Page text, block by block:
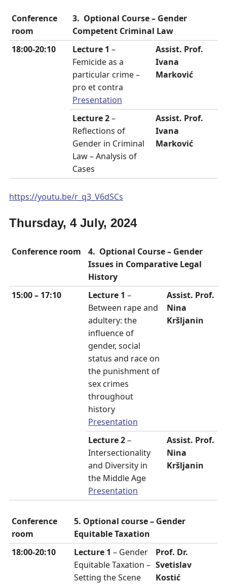
Conference
room
3. Optional Course – Gender
Competent Criminal Law
18:00-20:10
Lecture 1 –
Femicide as a
particular crime –
pro et contra
Presentation
Assist. Prof.
Ivana
Marković
Lecture 2–
Reflections of
Gender in Criminal
Law – Analysis of
Cases
Assist. Prof.
Ivana
Marković
https://youtu.be/r_q3_V6dSCs
Thursday, 4 July, 2024
Conference room 4. Optional Course – Gender
Issues in Comparative Legal
History
15:00 – 17:10
Lecture 1 –
Between rape and
adultery: the
influence of
gender, social
status and race on
the punishment of
sex crimes
throughout
history
Presentation
Assist. Prof.
Nina
Kršljanin
Lecture 2–
Intersectionality
and Diversity in
the Middle Age
Presentation
Assist. Prof.
Nina
Kršljanin
Conference
room
5. Optional course – Gender
Equitable Taxation
18:00-20:10
Lecture 1 – Gender
Equitable Taxation –
Setting the Scene
Prof. Dr.
Svetislav
Kostić